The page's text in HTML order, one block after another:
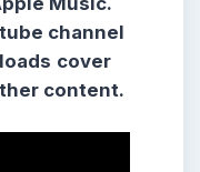
channel
cover
content.